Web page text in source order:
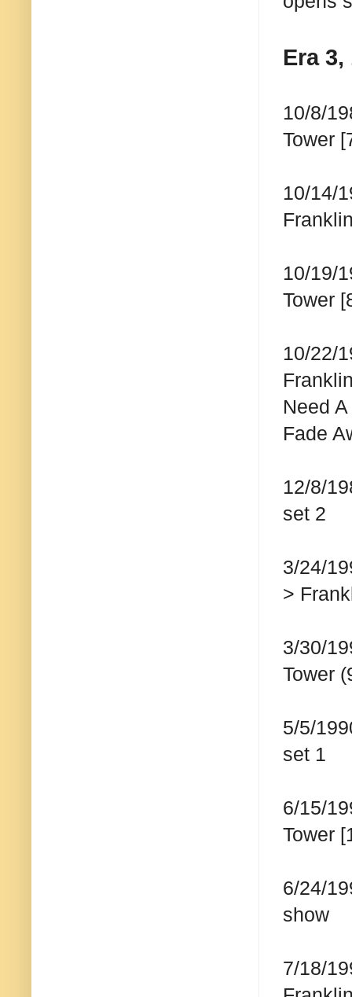
Era 3,
10/8/
Tower
10/14/
10/19/
Tower
10/22/
Need
Fade
12/8/
set 2
3/24/
>
3/30/
Tower
5/5/
set 1
6/15/
Tower
6/24/
show
7/18/